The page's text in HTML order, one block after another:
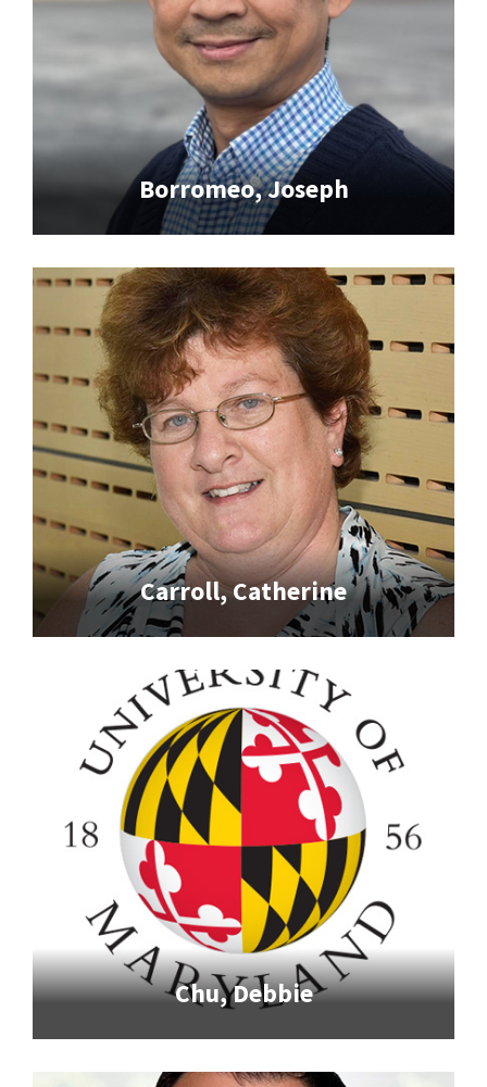
Borromeo, Joseph
Carroll, Catherine
Chu, Debbie